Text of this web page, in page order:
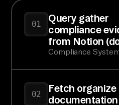
01
Query gather
compliance
from Notion
Compliance
02
Fetch organize